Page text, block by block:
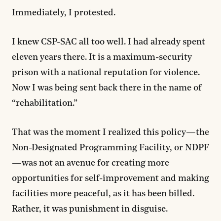
Immediately, I protested.
I knew CSP-SAC all too well. I had already spent
eleven years there. It is a maximum-security
prison with a national reputation for violence.
Now I was being sent back there in the name of
“rehabilitation.”
That was the moment I realized this policy—the
Non-Designated Programming Facility, or NDPF
—was not an avenue for creating more
opportunities for self-improvement and making
facilities more peaceful, as it has been billed.
Rather, it was punishment in disguise.